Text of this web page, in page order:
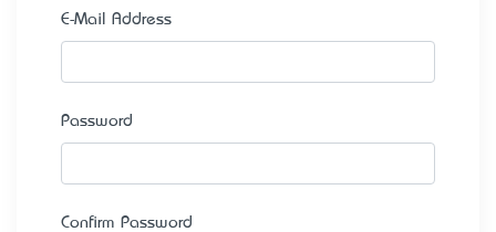
E-Mail Address
Password
Confirm Password